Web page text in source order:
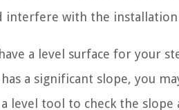
interfere with the installation
a level surface for your
a significant slope, you
level tool to check the slope